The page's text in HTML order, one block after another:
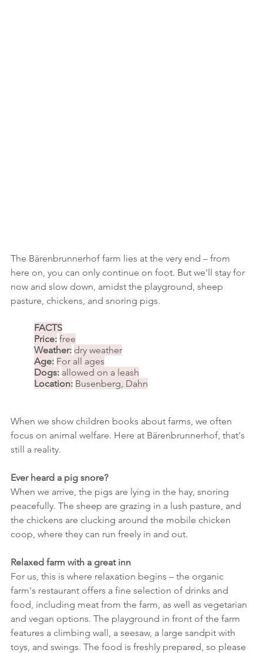
The Bärenbrunnerhof farm lies at the very end – from
here on, you can only continue on foot. But we'll stay for
now and slow down, amidst the playground, sheep
pasture, chickens, and snoring pigs.
FACTS
Price: free
Weather: dry weather
Age: For all ages
Dogs: allowed on a leash
Location: Busenberg, Dahn
When we show children books about farms, we often
focus on animal welfare. Here at Bärenbrunnerhof, that's
still a reality.
Ever heard a pig snore?
When we arrive, the pigs are lying in the hay, snoring
peacefully. The sheep are grazing in a lush pasture, and
the chickens are clucking around the mobile chicken
coop, where they can run freely in and out.
Relaxed farm with a great inn
For us, this is where relaxation begins – the organic
farm's restaurant offers a fine selection of drinks and
food, including meat from the farm, as well as vegetarian
and vegan options. The playground in front of the farm
features a climbing wall, a seesaw, a large sandpit with
toys, and swings. The food is freshly prepared, so please